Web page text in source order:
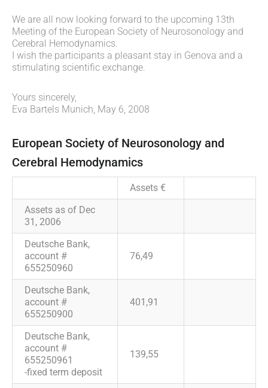
We are all now looking forward to the upcoming 13th
Meeting of the European Society of Neurosonology and
Cerebral Hemodynamics.
I wish the participants a pleasant stay in Genova and a
stimulating scientific exchange.
Yours sincerely,
Eva Bartels Munich, May 6, 2008
European Society of Neurosonology and
Cerebral Hemodynamics
Assets €
Assets as of Dec
31, 2006
Deutsche Bank,
account #
655250960
76,49
Deutsche Bank,
account #
655250900
401,91
Deutsche Bank,
account #
655250961
-fixed term deposit
139,55